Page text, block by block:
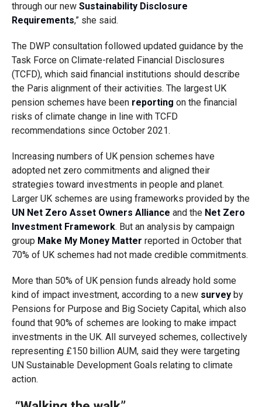
through our new Sustainability Disclosure
Requirements,” she said.
The DWP consultation followed updated guidance by the
Task Force on Climate-related Financial Disclosures
(TCFD), which said financial institutions should describe
the Paris alignment of their activities. The largest UK
pension schemes have been reporting on the financial
risks of climate change in line with TCFD
recommendations since October 2021.
Increasing numbers of UK pension schemes have
adopted net zero commitments and aligned their
strategies toward investments in people and planet.
Larger UK schemes are using frameworks provided by the
UN Net Zero Asset Owners Alliance and the Net Zero
Investment Framework. But an analysis by campaign
group Make My Money Matter reported in October that
70% of UK schemes had not made credible commitments.
More than 50% of UK pension funds already hold some
kind of impact investment, according to a new surveyby
Pensions for Purpose and Big Society Capital, which also
found that 90% of schemes are looking to make impact
investments in the UK. All surveyed schemes, collectively
representing £150 billion AUM, said they were targeting
UN Sustainable Development Goals relating to climate
action.